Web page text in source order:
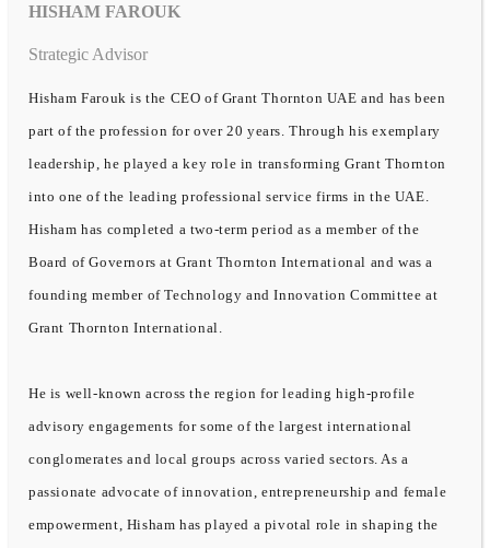
HISHAM FAROUK
Strategic Advisor
Hisham Farouk is the CEO of Grant Thornton UAE and has been
part of the profession for over 20 years. Through his exemplary
leadership, he played a key role in transforming Grant Thornton
into one of the leading professional service firms in the UAE.
Hisham has completed a two-term period as a member of the
Board of Governors at Grant Thornton International and was a
founding member of Technology and Innovation Committee at
Grant Thornton International.
He is well-known across the region for leading high-profile
advisory engagements for some of the largest international
conglomerates and local groups across varied sectors. As a
passionate advocate of innovation, entrepreneurship and female
empowerment, Hisham has played a pivotal role in shaping the